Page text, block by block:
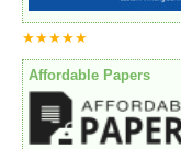
★★★★★
Affordable Papers